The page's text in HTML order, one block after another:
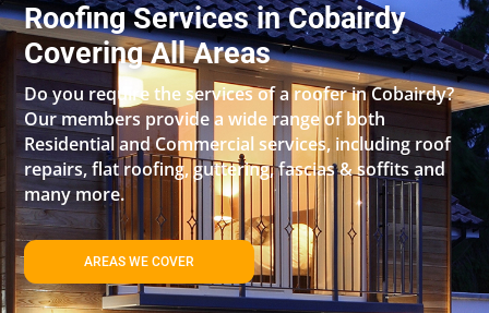
Roofing Services in Cobairdy
Covering All Areas
Do you require the services of a roofer in Cobairdy?
Our members provide a wide range of both
Residential and Commercial services, including roof
repairs, flat roofing, guttering, fascias & soffits and
many more.
AREAS WE COVER